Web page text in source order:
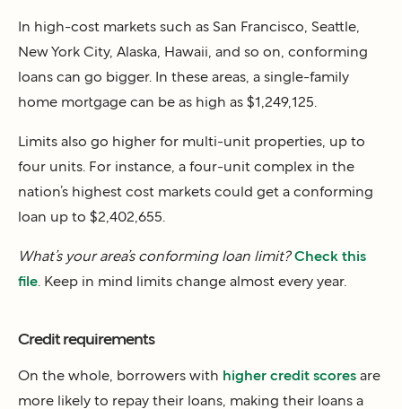
In high-cost markets such as San Francisco, Seattle,
New York City, Alaska, Hawaii, and so on, conforming
loans can go bigger. In these areas, a single-family
home mortgage can be as high as $1,249,125.
Limits also go higher for multi-unit properties, up to
four units. For instance, a four-unit complex in the
nation’s highest cost markets could get a conforming
loan up to $2,402,655.
What’s your area’s conforming loan limit? Check this
file . Keep in mind limits change almost every year.
Credit requirements
On the whole, borrowers with higher credit scores are
more likely to repay their loans, making their loans a